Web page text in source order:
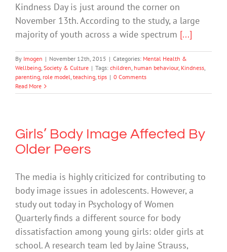
Kindness Day is just around the corner on
November 13th. According to the study, a large
majority of youth across a wide spectrum [...]
By Imogen | November 12th, 2015 | Categories: Mental Health &
Wellbeing, Society & Culture | Tags: children, human behaviour, Kindness,
parenting, role model, teaching, tips | 0 Comments
Read More
Girls’ Body Image Affected By
Older Peers
The media is highly criticized for contributing to
body image issues in adolescents. However, a
study out today in Psychology of Women
Quarterly finds a different source for body
dissatisfaction among young girls: older girls at
school. A research team led by Jaine Strauss,